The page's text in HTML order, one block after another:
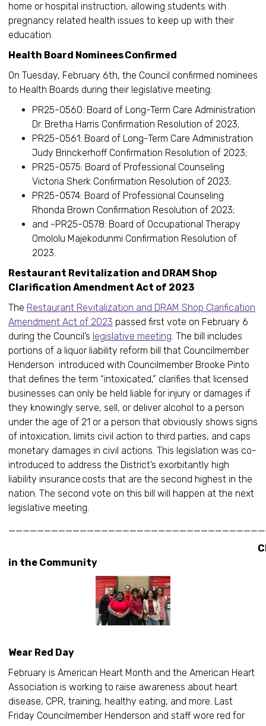
home or hospital instruction, allowing students with
pregnancy related health issues to keep up with their
education.
Health Board Nominees Confirmed
On Tuesday, February 6th, the Council confirmed nominees
to Health Boards during their legislative meeting:
PR25-0560: Board of Long-Term Care Administration
Dr. Bretha Harris Confirmation Resolution of 2023;
PR25-0561: Board of Long-Term Care Administration
Judy Brinckerhoff Confirmation Resolution of 2023;
PR25-0575: Board of Professional Counseling
Victoria Sherk Confirmation Resolution of 2023;
PR25-0574: Board of Professional Counseling
Rhonda Brown Confirmation Resolution of 2023;
and -PR25-0578: Board of Occupational Therapy
Omololu Majekodunmi Confirmation Resolution of
2023.
Restaurant Revitalization and DRAM Shop
Clarification Amendment Act of 2023
The Restaurant Revitalization and DRAM Shop Clarification
Amendment Act of 2023 passed first vote on February 6
during the Council’s legislative meeting. The bill includes
portions of a liquor liability reform bill that Councilmember
Henderson introduced with Councilmember Brooke Pinto
that defines the term “intoxicated,” clarifies that licensed
businesses can only be held liable for injury or damages if
they knowingly serve, sell, or deliver alcohol to a person
under the age of 21 or a person that obviously shows signs
of intoxication, limits civil action to third parties, and caps
monetary damages in civil actions. This legislation was co-
introduced to address the District’s exorbitantly high
liability insurance costs that are the second highest in the
nation. The second vote on this bill will happen at the next
legislative meeting.
in the Community
Wear Red Day
February is American Heart Month and the American Heart
Association is working to raise awareness about heart
disease, CPR, training, healthy eating, and more. Last
Friday Councilmember Henderson and staff wore red for